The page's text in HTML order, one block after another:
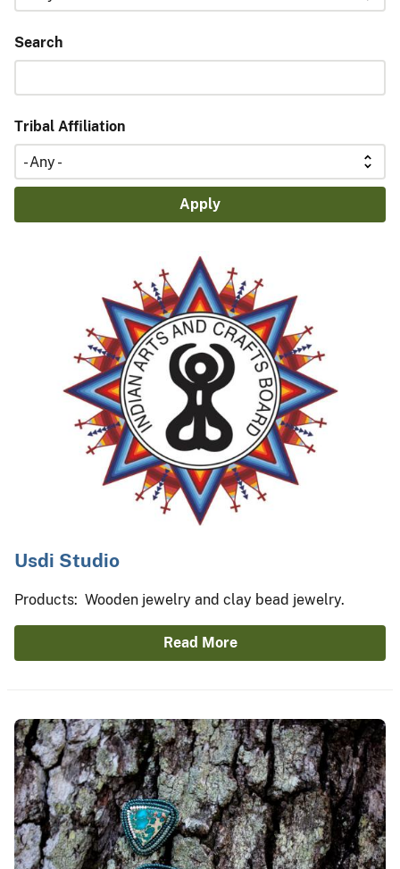
Search
Tribal Affiliation
Usdi Studio
Products: Wooden jewelry and clay bead jewelry.
Read More